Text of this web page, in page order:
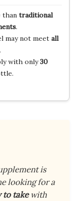
traditional
.
may not meet all
with only30
is
looking for a
to takewith